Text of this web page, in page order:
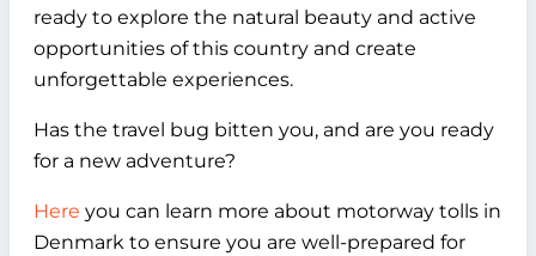
ready to explore the natural beauty and active
opportunities of this country and create
unforgettable experiences.
Has the travel bug bitten you, and are you ready
for a new adventure?
Here you can learn more about motorway tolls in
Denmark to ensure you are well-prepared for